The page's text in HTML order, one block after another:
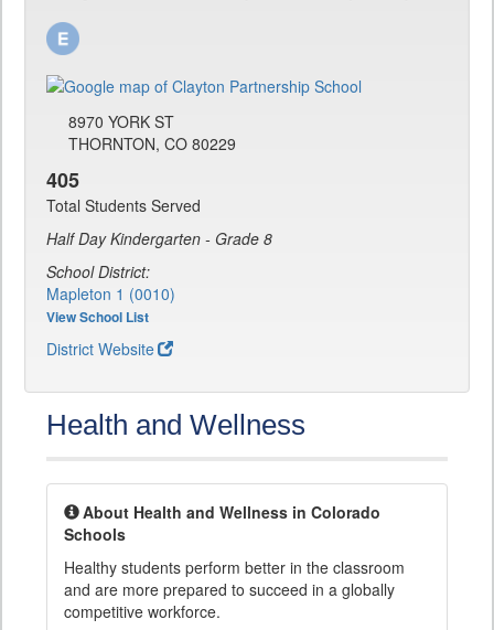
8970 YORK ST
THORNTON, CO 80229
405
Total Students Served
Half Day Kindergarten - Grade 8
School District:
Mapleton 1 (0010)
View School List
District Website
Health and Wellness
About Health and Wellness in Colorado
Schools
Healthy students perform better in the classroom
and are more prepared to succeed in a globally
competitive workforce.